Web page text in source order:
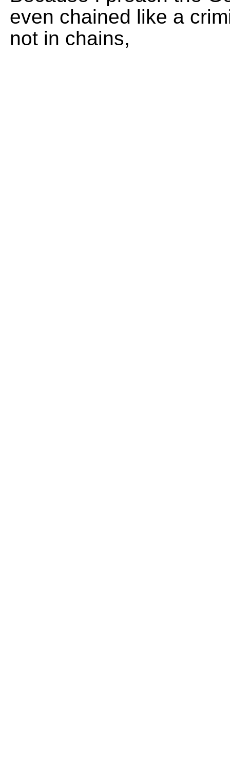
even chained like a
not in chains,